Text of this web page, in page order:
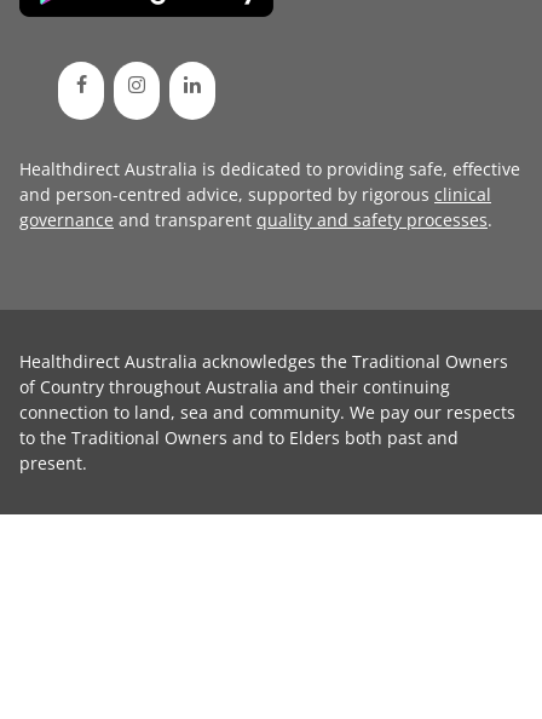
Healthdirect Australia is dedicated to providing safe, effective
and person-centred advice, supported by rigorous clinical
governance and transparent quality and safety processes.
Healthdirect Australia acknowledges the Traditional Owners
of Country throughout Australia and their continuing
connection to land, sea and community. We pay our respects
to the Traditional Owners and to Elders both past and
present.